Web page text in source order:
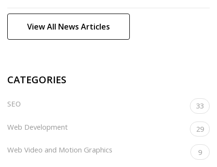
View All News Articles
CATEGORIES
SEO 33
Web Development 29
Web Video and Motion Graphics 9